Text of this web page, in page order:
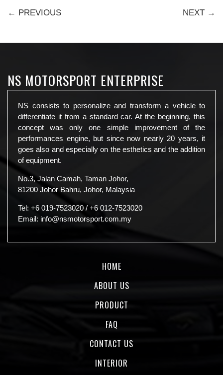
← PREVIOUS NEXT →
NS MOTORSPORT ENTERPRISE
NS consists to personalize and transform a vehicle to
differentiate it from a standard car. At the beginning, this
concept was only one simple improvement of the
performances engine, but since now nearly 20 years, it
goes also and especially on the esthetics and the addition
of equipment.
No.3, Jalan Camah, Taman Johor,
81200 Johor Bahru, Johor, Malaysia
Tel: +6 019-7523020 / +6 012-7523020
Email: info@nsmotorsport.com.my
HOME
ABOUT US
PRODUCT
FAQ
CONTACT US
INTERIOR